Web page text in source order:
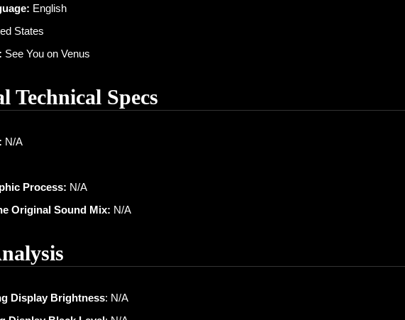
English
States
See You on Venus
Technical Specs
N/A
Process: N/A
Original Sound Mix: N/A
Display Brightness: N/A